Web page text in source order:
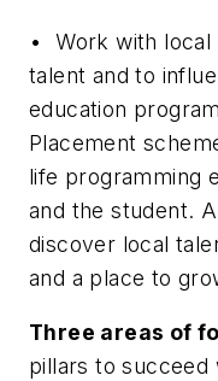
• Work with
talent and to
education
Placement
life programming
and the student.
discover local
and a place to
Three areas of
pillars to succeed